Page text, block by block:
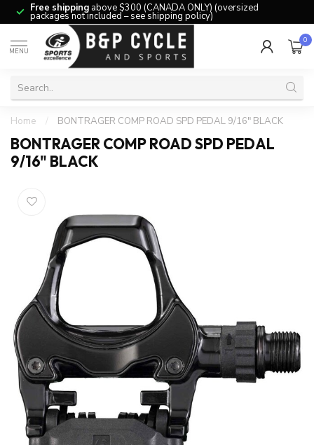
Free shipping above $300 (CANADA ONLY) (oversized
packages not included – see shipping policy)
MENU
0
Home / BONTRAGER COMP ROAD SPD PEDAL 9/16" BLACK
BONTRAGER COMP ROAD SPD PEDAL
9/16" BLACK